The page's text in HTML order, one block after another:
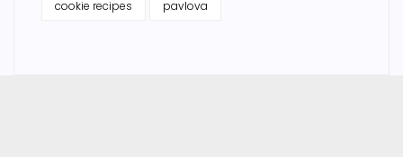
cookie recipes pavlova